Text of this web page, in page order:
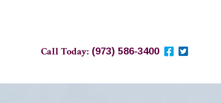
Call Today:(973) 586-3400